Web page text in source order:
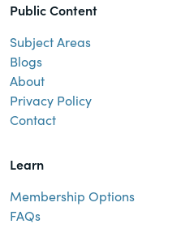
Public Content
Subject Areas
Blogs
About
Privacy Policy
Contact
Learn
Membership Options
FAQs